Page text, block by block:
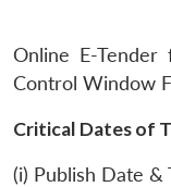
Online E-
Control Window
Critical Dates of
(i) Publish Date